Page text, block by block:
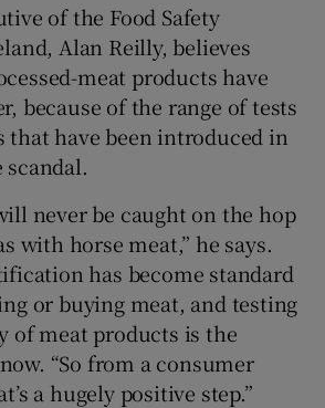
of the Food Safety
Alan Reilly, believes
meat products have
because of the range of tests
that have been introduced in
scandal.
never be caught on the hop
with horse meat,” he says.
has become standard
or buying meat, and testing
of meat products is the
“So from a consumer
a hugely positive step.”